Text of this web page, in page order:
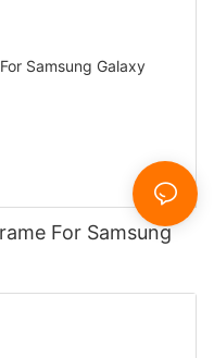
For Samsung